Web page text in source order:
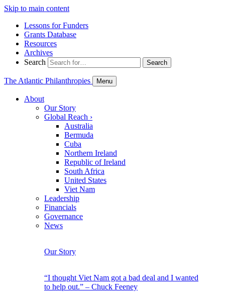
Skip to main content
Lessons for Funders
Grants Database
Resources
Archives
Search
Search
The Atlantic Philanthropies Menu
About
Our Story
Global Reach ›
Australia
Bermuda
Cuba
Northern Ireland
Republic of Ireland
South Africa
United States
Viet Nam
Leadership
Financials
Governance
News
Our Story
“I thought Viet Nam got a bad deal and I wanted
to help out.” – Chuck Feeney